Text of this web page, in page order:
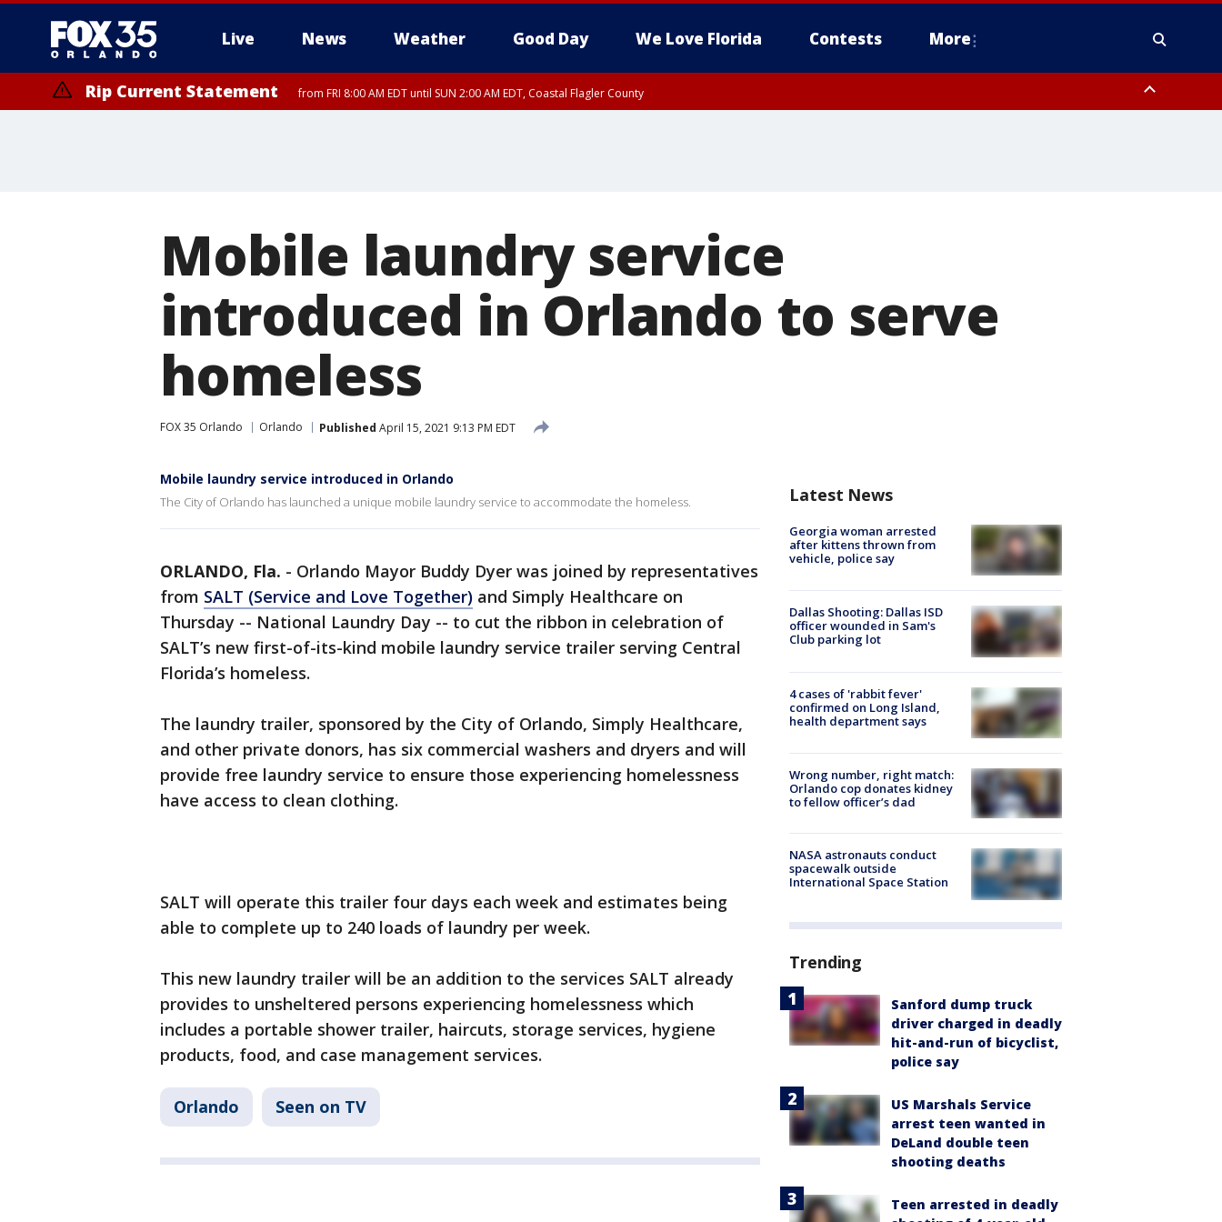
Live News Weather Good Day We Love Florida Contests More
Rip Current Statement from FRI 8:00 AM EDT until SUN 2:00 AM EDT, Coastal Flagler County
Mobile laundry service
introduced in Orlando to serve
homeless
FOX 35 Orlando Orlando Published April 15, 2021 9:13 PM EDT
Mobile laundry service introduced in Orlando
The City of Orlando has launched a unique mobile laundry service to accommodate the homeless.
ORLANDO, Fla. - Orlando Mayor Buddy Dyer was joined by representatives
from SALT (Service and Love Together) and Simply Healthcare on
Thursday -- National Laundry Day -- to cut the ribbon in celebration of
SALT’s new first-of-its-kind mobile laundry service trailer serving Central
Florida’s homeless.
The laundry trailer, sponsored by the City of Orlando, Simply Healthcare,
and other private donors, has six commercial washers and dryers and will
provide free laundry service to ensure those experiencing homelessness
have access to clean clothing.
SALT will operate this trailer four days each week and estimates being
able to complete up to 240 loads of laundry per week.
This new laundry trailer will be an addition to the services SALT already
provides to unsheltered persons experiencing homelessness which
includes a portable shower trailer, haircuts, storage services, hygiene
products, food, and case management services.
Orlando Seen on TV
Latest News
Georgia woman arrested
after kittens thrown from
vehicle, police say
Dallas Shooting: Dallas ISD
officer wounded in Sam's
Club parking lot
4 cases of 'rabbit fever'
confirmed on Long Island,
health department says
Wrong number, right match:
Orlando cop donates kidney
to fellow officer’s dad
NASA astronauts conduct
spacewalk outside
International Space Station
Trending
Sanford dump truck
driver charged in deadly
hit-and-run of bicyclist,
police say
US Marshals Service
arrest teen wanted in
DeLand double teen
shooting deaths
Teen arrested in deadly